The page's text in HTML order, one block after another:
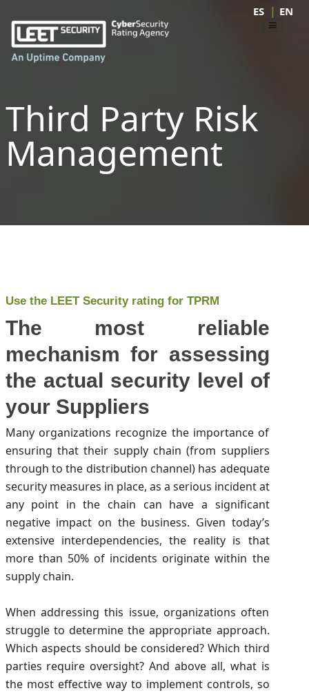
ES | EN
Third Party Risk
Management
Use the LEET Security rating for TPRM
The most reliable
mechanism for assessing
the actual security level of
your Suppliers
Many organizations recognize the importance of
ensuring that their supply chain (from suppliers
through to the distribution channel) has adequate
security measures in place, as a serious incident at
any point in the chain can have a significant
negative impact on the business. Given today’s
extensive interdependencies, the reality is that
more than 50% of incidents originate within the
supply chain.
When addressing this issue, organizations often
struggle to determine the appropriate approach.
Which aspects should be considered? Which third
parties require oversight? And above all, what is
the most effective way to implement controls, so